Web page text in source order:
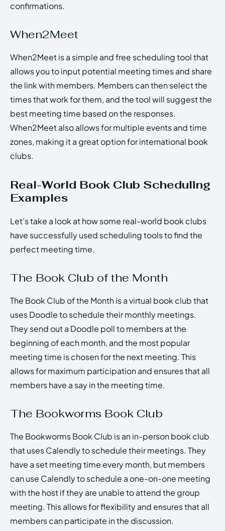
confirmations.
When2Meet
When2Meet is a simple and free scheduling tool that
allows you to input potential meeting times and share
the link with members. Members can then select the
times that work for them, and the tool will suggest the
best meeting time based on the responses.
When2Meet also allows for multiple events and time
zones, making it a great option for international book
clubs.
Real-World Book Club Scheduling
Examples
Let’s take a look at how some real-world book clubs
have successfully used scheduling tools to find the
perfect meeting time.
The Book Club of the Month
The Book Club of the Month is a virtual book club that
uses Doodle to schedule their monthly meetings.
They send out a Doodle poll to members at the
beginning of each month, and the most popular
meeting time is chosen for the next meeting. This
allows for maximum participation and ensures that all
members have a say in the meeting time.
The Bookworms Book Club
The Bookworms Book Club is an in-person book club
that uses Calendly to schedule their meetings. They
have a set meeting time every month, but members
can use Calendly to schedule a one-on-one meeting
with the host if they are unable to attend the group
meeting. This allows for flexibility and ensures that all
members can participate in the discussion.